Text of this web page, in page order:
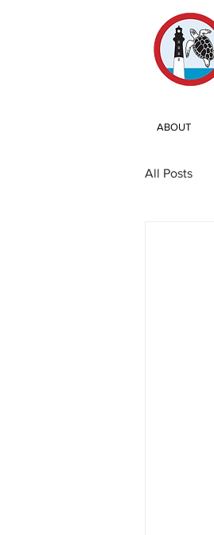
ABOUT
All Posts